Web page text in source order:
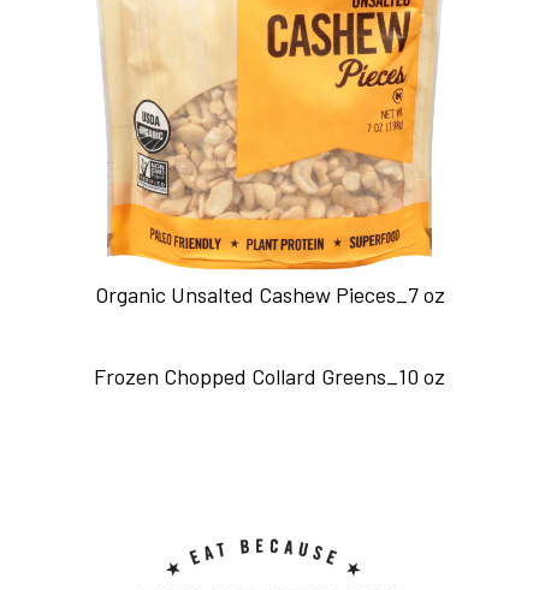
Organic Unsalted Cashew Pieces_7 oz
Frozen Chopped Collard Greens_10 oz